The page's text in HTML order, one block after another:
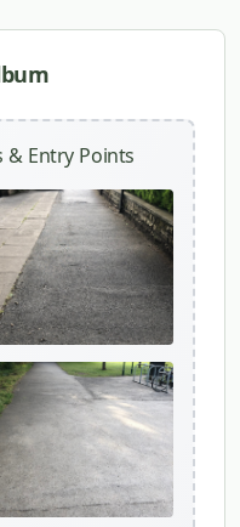
& Entry Points